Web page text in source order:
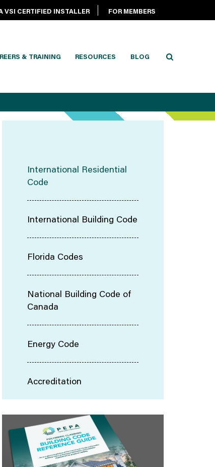
VSI CERTIFIED INSTALLER FOR MEMBERS
& TRAINING RESOURCES BLOG
International Residential
Code
International Building Code
Florida Codes
National Building Code of
Canada
Energy Code
Accreditation